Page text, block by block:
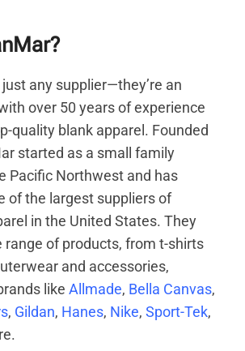
any supplier—they’re an
over 50 years of experience
quality blank apparel. Founded
started as a small family
Pacific Northwest and has
of the largest suppliers of
in the United States. They
range of products, from t-shirts
and accessories,
likeAllmade, Bella Canvas,
, Gildan, Hanes, Nike,Sport-Tek,